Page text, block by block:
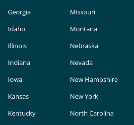
Georgia
Idaho
Illinois
Indiana
Iowa
Kansas
Kentucky
Missouri
Montana
Nebraska
Nevada
New Hampshire
New York
North Carolina